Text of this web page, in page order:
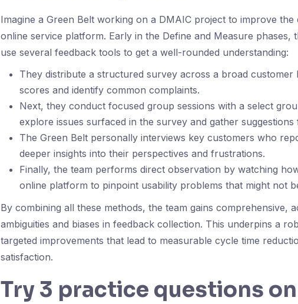
Imagine a Green Belt working on a DMAIC project to improve
online service platform. Early in the Define and Measure phases,
use several feedback tools to get a well-rounded understanding:
They distribute a structured survey across a broad customer
scores and identify common complaints.
Next, they conduct focused group sessions with a select
explore issues surfaced in the survey and gather
The Green Belt personally interviews key customers who
deeper insights into their perspectives and frustrations.
Finally, the team performs direct observation by watching
online platform to pinpoint usability problems that might not
By combining all these methods, the team gains comprehensive,
ambiguities and biases in feedback collection. This underpins a
targeted improvements that lead to measurable cycle time
satisfaction.
Try 3 practice questions